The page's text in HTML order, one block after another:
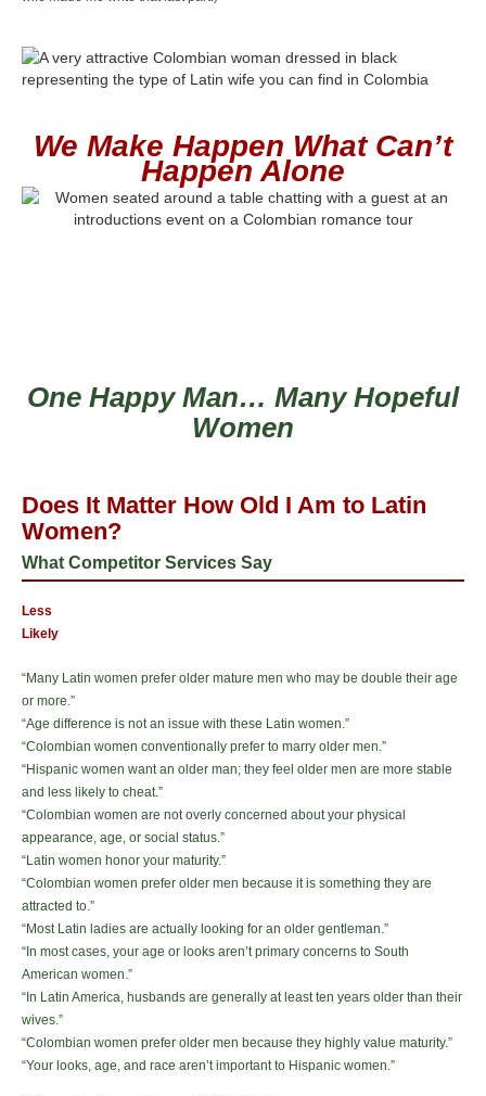
We Make Happen What Can’t
Happen Alone
One Happy Man… Many Hopeful
Women
Does It Matter How Old I Am to Latin
Women?
What Competitor Services Say
Less
Likely
“Many Latin women prefer older mature men who may be double their age
or more.”
“Age difference is not an issue with these Latin women.”
“Colombian women conventionally prefer to marry older men.”
“Hispanic women want an older man; they feel older men are more stable
and less likely to cheat.”
“Colombian women are not overly concerned about your physical
appearance, age, or social status.”
“Latin women honor your maturity.”
“Colombian women prefer older men because it is something they are
attracted to.”
“Most Latin ladies are actually looking for an older gentleman.”
“In most cases, your age or looks aren’t primary concerns to South
American women.”
“In Latin America, husbands are generally at least ten years older than their
wives.”
“Colombian women prefer older men because they highly value maturity.”
“Your looks, age, and race aren’t important to Hispanic women.”